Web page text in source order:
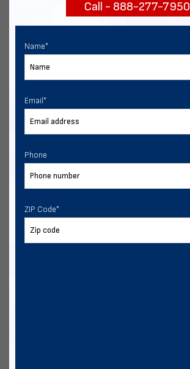
Call - 888-277-7950
Name*
Email *
Phone
ZIP Code*